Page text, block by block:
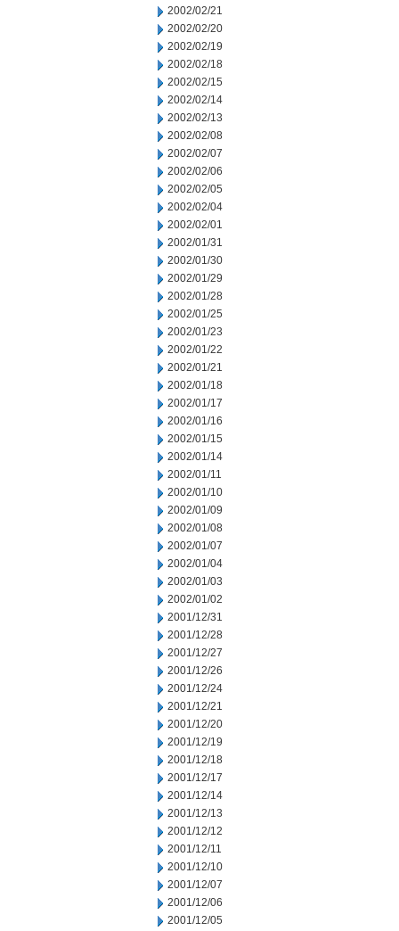
2002/02/21
2002/02/20
2002/02/19
2002/02/18
2002/02/15
2002/02/14
2002/02/13
2002/02/08
2002/02/07
2002/02/06
2002/02/05
2002/02/04
2002/02/01
2002/01/31
2002/01/30
2002/01/29
2002/01/28
2002/01/25
2002/01/23
2002/01/22
2002/01/21
2002/01/18
2002/01/17
2002/01/16
2002/01/15
2002/01/14
2002/01/11
2002/01/10
2002/01/09
2002/01/08
2002/01/07
2002/01/04
2002/01/03
2002/01/02
2001/12/31
2001/12/28
2001/12/27
2001/12/26
2001/12/24
2001/12/21
2001/12/20
2001/12/19
2001/12/18
2001/12/17
2001/12/14
2001/12/13
2001/12/12
2001/12/11
2001/12/10
2001/12/07
2001/12/06
2001/12/05